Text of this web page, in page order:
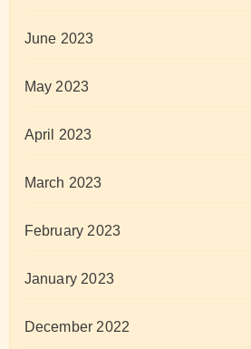
June 2023
May 2023
April 2023
March 2023
February 2023
January 2023
December 2022